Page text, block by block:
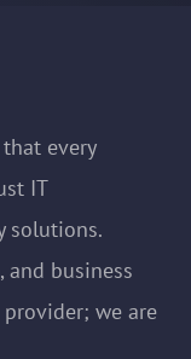
every
IT
solutions.
and business
we are